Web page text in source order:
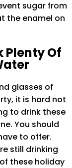
sugar from
the enamel on
Plenty Of
glasses of
it is hard not
to drink these
You should
to offer.
still drinking
these holiday